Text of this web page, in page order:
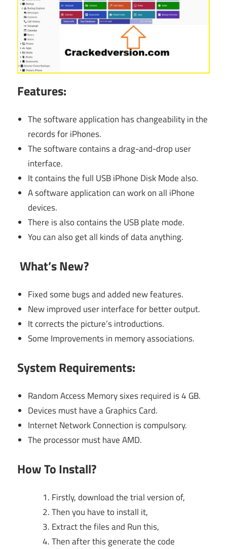
Features:
The software application has changeability in the
records for iPhones.
The software contains a drag-and-drop user
interface.
It contains the full USB iPhone Disk Mode also.
A software application can work on all iPhone
devices.
There is also contains the USB plate mode.
You can also get all kinds of data anything.
What’s New?
Fixed some bugs and added new features.
New improved user interface for better output.
It corrects the picture’s introductions.
Some Improvements in memory associations.
System Requirements:
Random Access Memory sixes required is 4 GB.
Devices must have a Graphics Card.
Internet Network Connection is compulsory.
The processor must have AMD.
How To Install?
Firstly, download the trial version of,
Then you have to install it,
Extract the files and Run this,
Then after this generate the code